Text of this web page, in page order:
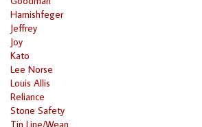
Harnishfeger
Jeffrey
Joy
Kato
Lee Norse
Louis Allis
Reliance
Stone Safety
Tin Line/Wean